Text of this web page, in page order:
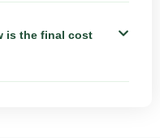
is the final cost